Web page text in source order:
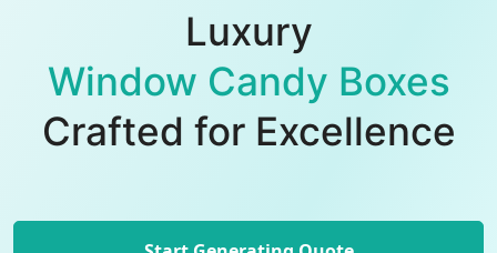
Luxury
Window Candy Boxes
Crafted for Excellence